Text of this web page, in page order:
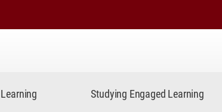
Studying Engaged Learning